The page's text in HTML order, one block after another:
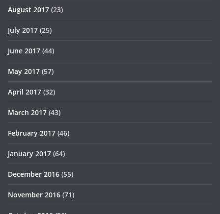
August 2017 (23)
July 2017 (25)
June 2017 (44)
May 2017 (57)
April 2017 (32)
March 2017 (43)
February 2017 (46)
January 2017 (64)
December 2016 (55)
November 2016 (71)